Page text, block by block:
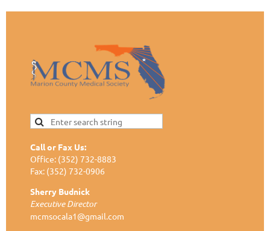
Call or Fax Us:
Office: (352) 732-8883
Fax: (352) 732-0906
Sherry Budnick
Executive Director
mcmsocala1@gmail.com